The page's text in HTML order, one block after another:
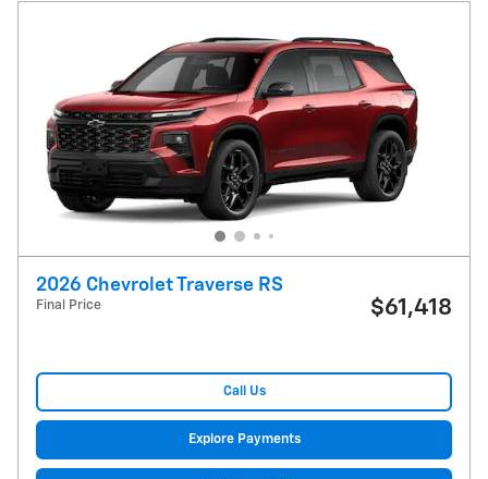
2026 Chevrolet Traverse RS
Final Price $61,418
Call Us
Explore Payments